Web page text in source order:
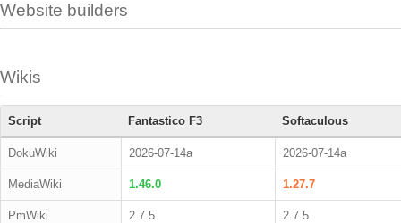
Website builders
Wikis
Script Fantastico F3 Softaculous
DokuWiki 2026-07-14a 2026-07-14a
MediaWiki 1.46.0 1.27.7
PmWiki 2.7.5 2.7.5